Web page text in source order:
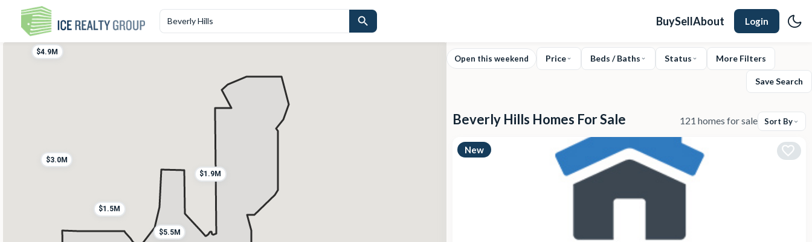
BuySellAbout Login
$1.8M
$1.9M
$3.0M
$1.5M
$4.9M
$5.5M
Open this weekend Price Beds / Baths Status More Filters
Save Search
Beverly Hills Homes For Sale 121 homes for sale Sort By
New